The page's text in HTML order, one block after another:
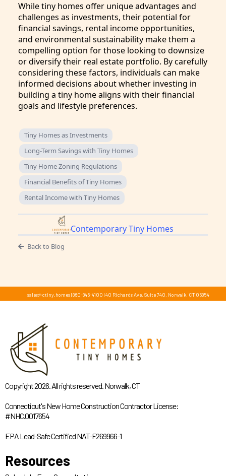
While tiny homes offer unique advantages and
challenges as investments, their potential for
financial savings, rental income opportunities,
and environmental sustainability make them a
compelling option for those looking to downsize
or diversify their real estate portfolio. By carefully
considering these factors, individuals can make
informed decisions about whether investing in
building a tiny home aligns with their financial
goals and lifestyle preferences.
Tiny Homes as Investments
Long-Term Savings with Tiny Homes
Tiny Home Zoning Regulations
Financial Benefits of Tiny Homes
Rental Income with Tiny Homes
Contemporary Tiny Homes
Back to Blog
sales@ctiny.homes| 860-846-4100 |40 Richards Ave, Suite 740, Norwalk, CT 06854
Copyright 2026. All rights reserved. Norwalk, CT
Connecticut's New Home Construction Contractor License:
#NHC.0017654
EPA Lead-Safe Certified NAT-F269966-1
Resources